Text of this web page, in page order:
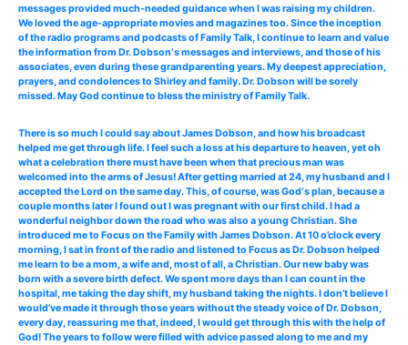
messages provided much-needed guidance when I was raising my children.
We loved the age-appropriate movies and magazines too. Since the inception
of the radio programs and podcasts of Family Talk, I continue to learn and value
the information from Dr. Dobson‘s messages and interviews, and those of his
associates, even during these grandparenting years. My deepest appreciation,
prayers, and condolences to Shirley and family. Dr. Dobson will be sorely
missed. May God continue to bless the ministry of Family Talk.
There is so much I could say about James Dobson, and how his broadcast
helped me get through life. I feel such a loss at his departure to heaven, yet oh
what a celebration there must have been when that precious man was
welcomed into the arms of Jesus! After getting married at 24, my husband and I
accepted the Lord on the same day. This, of course, was God‘s plan, because a
couple months later I found out I was pregnant with our first child. I had a
wonderful neighbor down the road who was also a young Christian. She
introduced me to Focus on the Family with James Dobson. At 10 o’clock every
morning, I sat in front of the radio and listened to Focus as Dr. Dobson helped
me learn to be a mom, a wife and, most of all, a Christian. Our new baby was
born with a severe birth defect. We spent more days than I can count in the
hospital, me taking the day shift, my husband taking the nights. I don’t believe I
would’ve made it through those years without the steady voice of Dr. Dobson,
every day, reassuring me that, indeed, I would get through this with the help of
God! The years to follow were filled with advice passed along to me and my